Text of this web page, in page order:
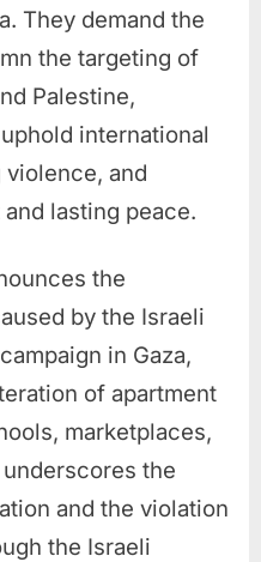
They demand the
the targeting of
Palestine,
international
and
lasting peace.
the
by the Israeli
in Gaza,
of apartment
marketplaces,
the
and the violation
the Israeli